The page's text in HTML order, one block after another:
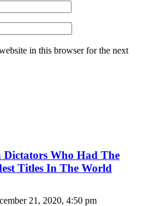
in this browser for the next
Dictators Who Had The
Titles In The World
21, 2020, 4:50 pm